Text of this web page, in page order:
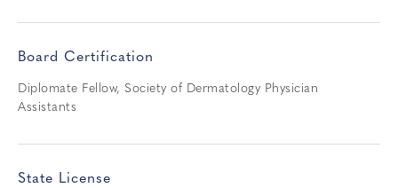
Board Certification
Diplomate Fellow, Society of Dermatology Physician
Assistants
State License